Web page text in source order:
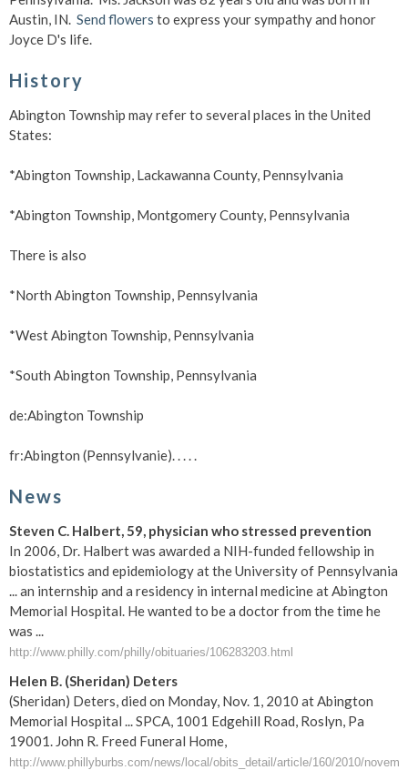
Austin, IN. Send flowers to express your sympathy and honor
Joyce D's life.
History
Abington Township may refer to several places in the United
States:
*Abington Township, Lackawanna County, Pennsylvania
*Abington Township, Montgomery County, Pennsylvania
There is also
*North Abington Township, Pennsylvania
*West Abington Township, Pennsylvania
*South Abington Township, Pennsylvania
de:Abington Township
fr:Abington (Pennsylvanie). . . . .
News
Steven C. Halbert, 59, physician who stressed prevention
In 2006, Dr. Halbert was awarded a NIH-funded fellowship in
biostatistics and epidemiology at the University of Pennsylvania
... an internship and a residency in internal medicine at Abington
Memorial Hospital. He wanted to be a doctor from the time he
was ...
http://www.philly.com/philly/obituaries/106283203.html
Helen B. (Sheridan) Deters
(Sheridan) Deters, died on Monday, Nov. 1, 2010 at Abington
Memorial Hospital ... SPCA, 1001 Edgehill Road, Roslyn, Pa
19001. John R. Freed Funeral Home,
http://www.phillyburbs.com/news/local/obits_detail/article/160/2010/